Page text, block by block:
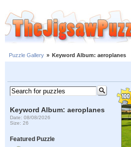
Puzzle Gallery » Keyword Album: aeroplanes
Keyword Album: aeroplanes
Date: 08/08/2026
Size: 26
Featured Puzzle